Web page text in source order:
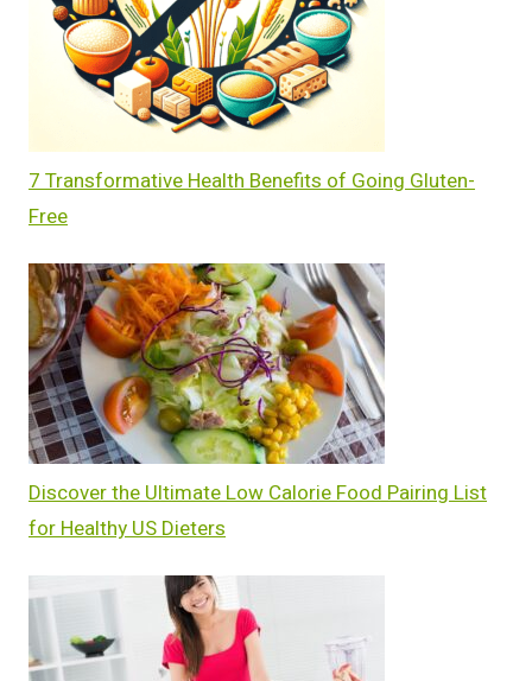
7 Transformative Health Benefits of Going Gluten-
Free
Discover the Ultimate Low Calorie Food Pairing List
for Healthy US Dieters